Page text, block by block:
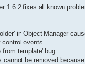
1.6.2 fixes all known
in Object Manager
events .
template' bug.
be removed